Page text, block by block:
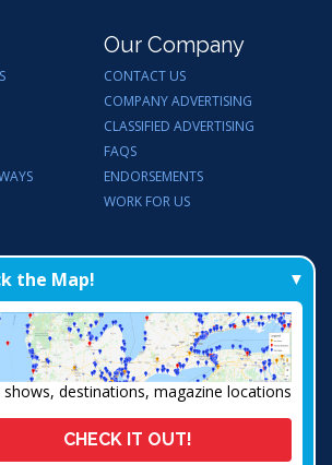
Our Company
CONTACT US
COMPANY ADVERTISING
CLASSIFIED ADVERTISING
FAQS
ENDORSEMENTS
WORK FOR US
Updates
the Map!
destinations, magazine locations
CHECK IT OUT!